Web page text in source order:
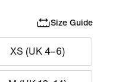
Size Guide
XS (UK 4–6)